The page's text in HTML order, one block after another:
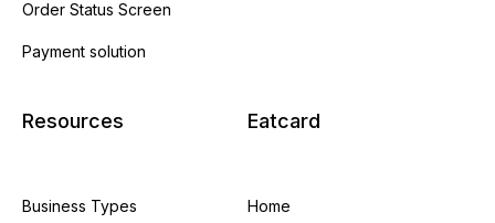
Order Status Screen
Payment solution
Resources
Business Types
Eatcard
Home